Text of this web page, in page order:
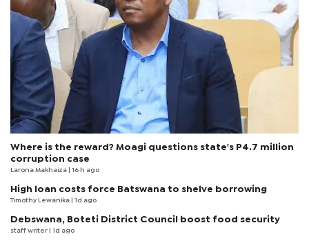
Where is the reward? Moagi questions state's P4.7 million
corruption case
Larona Makhaiza | 16 h ago
High loan costs force Batswana to shelve borrowing
Timothy Lewanika | 1d ago
Debswana, Boteti District Council boost food security
staff writer | 1d ago